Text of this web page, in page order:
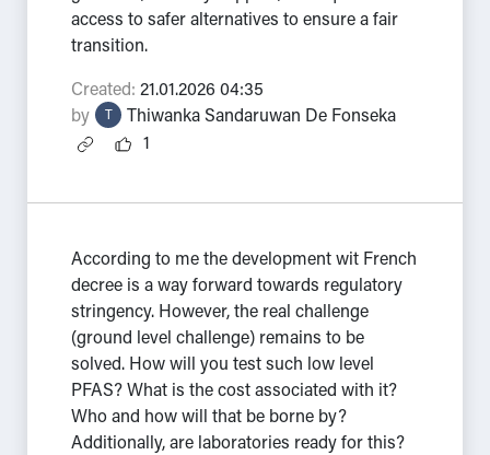
access to safer alternatives to ensure a fair
transition.
1
Created: 21.01.2026 04:35
by
Thiwanka Sandaruwan De Fonseka
According to me the development wit French
decree is a way forward towards regulatory
stringency. However, the real challenge
(ground level challenge) remains to be
solved. How will you test such low level
PFAS? What is the cost associated with it?
Who and how will that be borne by?
Additionally, are laboratories ready for this?